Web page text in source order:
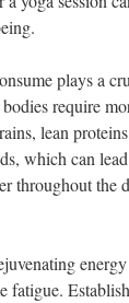
plays a
require
lean
which can
throughout the
fatigue.